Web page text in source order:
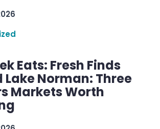
Eats: Fresh Finds
Lake Norman: Three
Markets Worth